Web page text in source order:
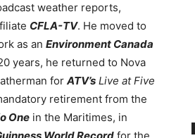
weather reports,
CFLA-TV. He moved to
as an Environment Canada
years, he returned to Nova
for ATV’s Live at Five
retirement from the
One in the Maritimes, in